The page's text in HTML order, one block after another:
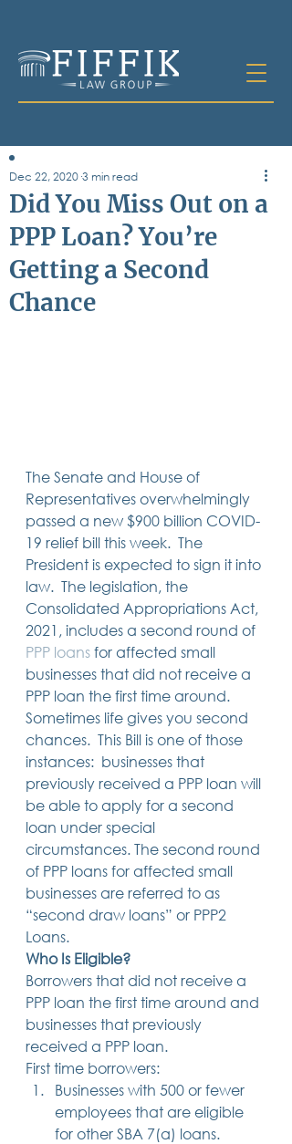
Table of
Contents
All Posts
Bankruptcy
Business & Corporate Law
Criminal Defense
Social Security Disability
Member Satisfaction
Probate
Looking for Something
Different?
Find posts related to the topic(s) you're
interested in.
business 74 posts
estate planning (69)69 posts
(48)
small business (38)38 posts
contracts (34) 34 posts
real estate (31)
estate planning attorney (27)27 posts
power of attorney
business planning (23) 23 posts
elder law (23) 23 posts
debt (22)22 posts
probate
22 posts
personal injury 21 posts
business advice
nursing home (19) 19 posts
Covid-19 (19) 19 posts
employees (19)
medicaid (18)18 posts
business owner (18)18 posts
taxes
bankruptcy (18)18 posts
guardianship (16)16 posts
tax (16)16 posts
LLC (16)
finances
(15) 15 posts
asset protection (15)
car accident (15)15 posts
court (14) 14 posts
business attorney
business plan (14) 14 posts
beneficiaries
auto accident (13)13 posts
employee rights (13)13 posts
home ownership
(13) 13 posts
elder care (12) 12 posts
divorce
assets
(11) 11 posts
Employment (11) 11 posts
digital assets (11)
chapter 7 bankruptcy (11)11 posts
guardian (10)10 posts
law
insurance (10)10 posts
inheritance tax (10)10 posts
criminal defense
liability (9)9 posts
child
Did You Miss Out on a
PPP Loan? You’re
Getting a Second
Chance
Dec 22, 2020 3 min read
The Senate and House of
Representatives overwhelmingly
passed a new $900 billion COVID-
19 relief bill this week.  The
President is expected to sign it into
law.  The legislation, the
Consolidated Appropriations Act,
2021, includes a second round of
PPP loans for affected small
businesses that did not receive a
PPP loan the first time around.
Sometimes life gives you second
chances.  This Bill is one of those
instances:  businesses that
previously received a PPP loan will
be able to apply for a second
loan under special
circumstances. The second round
of PPP loans for affected small
businesses are referred to as
“second draw loans” or PPP2
Loans.
Who Is Eligible?
Borrowers that did not receive a
PPP loan the first time around and
businesses that previously
received a PPP loan.
First time borrowers:
Businesses with 500 or fewer
employees that are eligible
for other SBA 7(a) loans.